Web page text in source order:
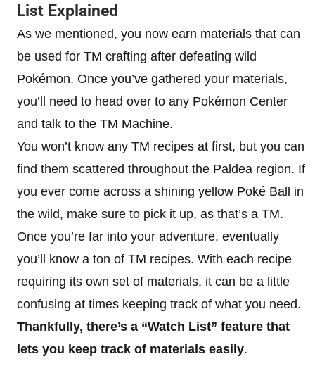
List Explained
As we mentioned, you now earn materials that can
be used for TM crafting after defeating wild
Pokémon. Once you’ve gathered your materials,
you’ll need to head over to any Pokémon Center
and talk to the TM Machine.
You won’t know any TM recipes at first, but you can
find them scattered throughout the Paldea region. If
you ever come across a shining yellow Poké Ball in
the wild, make sure to pick it up, as that’s a TM.
Once you’re far into your adventure, eventually
you’ll know a ton of TM recipes. With each recipe
requiring its own set of materials, it can be a little
confusing at times keeping track of what you need.
Thankfully, there’s a “Watch List” feature that
lets you keep track of materials easily.